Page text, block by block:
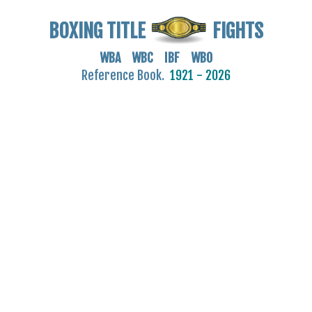
BOXING TITLE FIGHTS
WBA WBC IBF WBO
Reference Book. 1921 - 2026